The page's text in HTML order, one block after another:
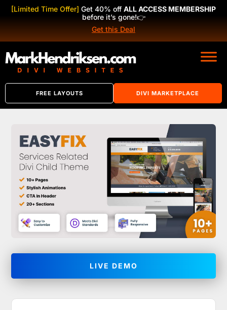
[Limited Time Offer] Get 40% off ALL ACCESS MEMBERSHIP
before it’s gone!👉
Get this Deal
FREE LAYOUTS DIVI MARKETPLACE
LIVE DEMO